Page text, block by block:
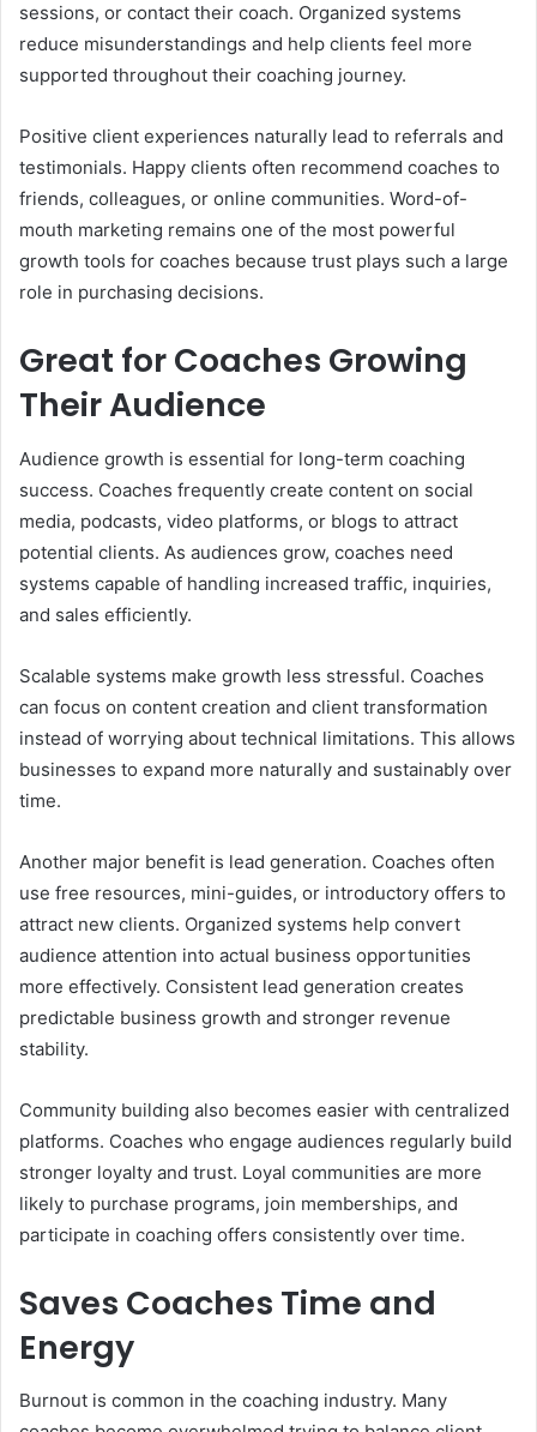
sessions, or contact their coach. Organized systems
reduce misunderstandings and help clients feel more
supported throughout their coaching journey.
Positive client experiences naturally lead to referrals and
testimonials. Happy clients often recommend coaches to
friends, colleagues, or online communities. Word-of-
mouth marketing remains one of the most powerful
growth tools for coaches because trust plays such a large
role in purchasing decisions.
Great for Coaches Growing
Their Audience
Audience growth is essential for long-term coaching
success. Coaches frequently create content on social
media, podcasts, video platforms, or blogs to attract
potential clients. As audiences grow, coaches need
systems capable of handling increased traffic, inquiries,
and sales efficiently.
Scalable systems make growth less stressful. Coaches
can focus on content creation and client transformation
instead of worrying about technical limitations. This allows
businesses to expand more naturally and sustainably over
time.
Another major benefit is lead generation. Coaches often
use free resources, mini-guides, or introductory offers to
attract new clients. Organized systems help convert
audience attention into actual business opportunities
more effectively. Consistent lead generation creates
predictable business growth and stronger revenue
stability.
Community building also becomes easier with centralized
platforms. Coaches who engage audiences regularly build
stronger loyalty and trust. Loyal communities are more
likely to purchase programs, join memberships, and
participate in coaching offers consistently over time.
Saves Coaches Time and
Energy
Burnout is common in the coaching industry. Many